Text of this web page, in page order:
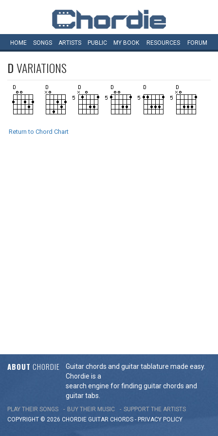
HOME SONGS ARTISTS PUBLIC MY BOOK RESOURCES FORUM
DVARIATIONS
Return to Chord Chart
ABOUT CHORDIE
Guitar chords and guitar tablature made easy.
Chordie is a
search engine for finding guitar chords and
guitar tabs.
PLAY THEIR SONGS BUY THEIR MUSIC
SUPPORT THE ARTISTS
COPYRIGHT © 2026 CHORDIE GUITAR CHORDS - PRIVACY POLICY